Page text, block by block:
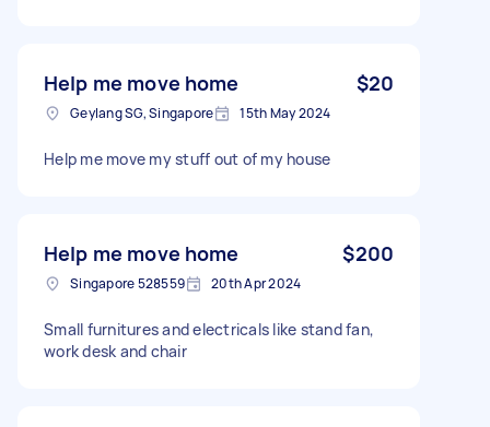
Help me move home $20
Geylang SG, Singapore 15th May 2024
Help me move my stuff out of my house
Help me move home $200
Singapore 528559 20th Apr 2024
Small furnitures and electricals like stand fan,
work desk and chair